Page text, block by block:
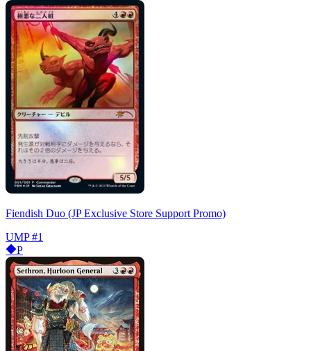
Fiendish Duo (JP Exclusive Store Support Promo)
UMP #1
P